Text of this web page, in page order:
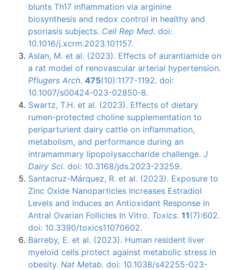
blunts Th17 inflammation via arginine
biosynthesis and redox control in healthy and
psoriasis subjects. Cell Rep Med. doi:
10.1016/j.xcrm.2023.101157.
Aslan, M. et al. (2023). Effects of aurantiamide on
a rat model of renovascular arterial hypertension.
Pflugers Arch. 475(10):1177-1192. doi:
10.1007/s00424-023-02850-8.
Swartz, T.H. et al. (2023). Effects of dietary
rumen-protected choline supplementation to
periparturient dairy cattle on inflammation,
metabolism, and performance during an
intramammary lipopolysaccharide challenge. J
Dairy Sci. doi: 10.3168/jds.2023-23259.
Santacruz-Márquez, R. et al. (2023). Exposure to
Zinc Oxide Nanoparticles Increases Estradiol
Levels and Induces an Antioxidant Response in
Antral Ovarian Follicles In Vitro. Toxics. 11(7):602.
doi: 10.3390/toxics11070602.
Barreby, E. et al. (2023). Human resident liver
myeloid cells protect against metabolic stress in
obesity. Nat Metab. doi: 10.1038/s42255-023-